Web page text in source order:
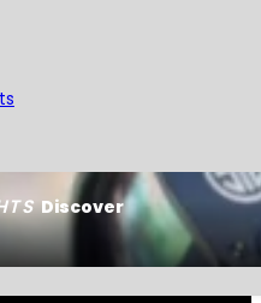
Discover